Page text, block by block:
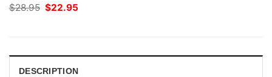
$28.95 Original
$22.95
DESCRIPTION